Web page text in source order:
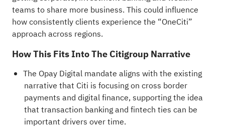
teams to share more business. This could influence
how consistently clients experience the “OneCiti”
approach across regions.
How This Fits Into The Citigroup Narrative
The Opay Digital mandate aligns with the existing
narrative that Citi is focusing on cross border
payments and digital finance, supporting the idea
that transaction banking and fintech ties can be
important drivers over time.